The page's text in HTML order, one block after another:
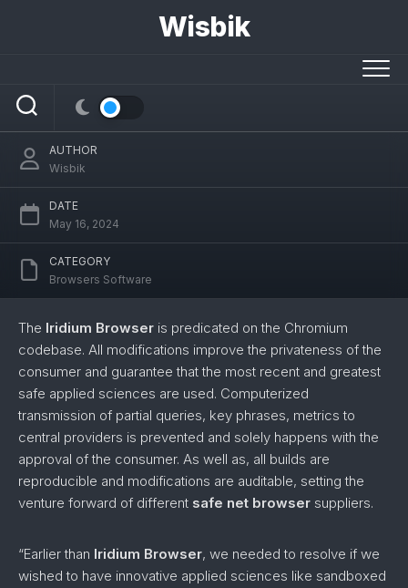
Wisbik
AUTHOR
Wisbik
DATE
May 16, 2024
CATEGORY
Browsers Software
The Iridium Browser is predicated on the Chromium
codebase. All modifications improve the privateness of the
consumer and guarantee that the most recent and greatest
safe applied sciences are used. Computerized
transmission of partial queries, key phrases, metrics to
central providers is prevented and solely happens with the
approval of the consumer. As well as, all builds are
reproducible and modifications are auditable, setting the
venture forward of different safe net browser suppliers.
“Earlier than Iridium Browser, we needed to resolve if we
wished to have innovative applied sciences like sandboxed